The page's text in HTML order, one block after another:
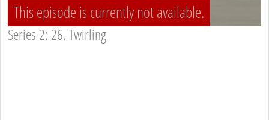
This episode is currently not available.
Series 2: 26. Twirling